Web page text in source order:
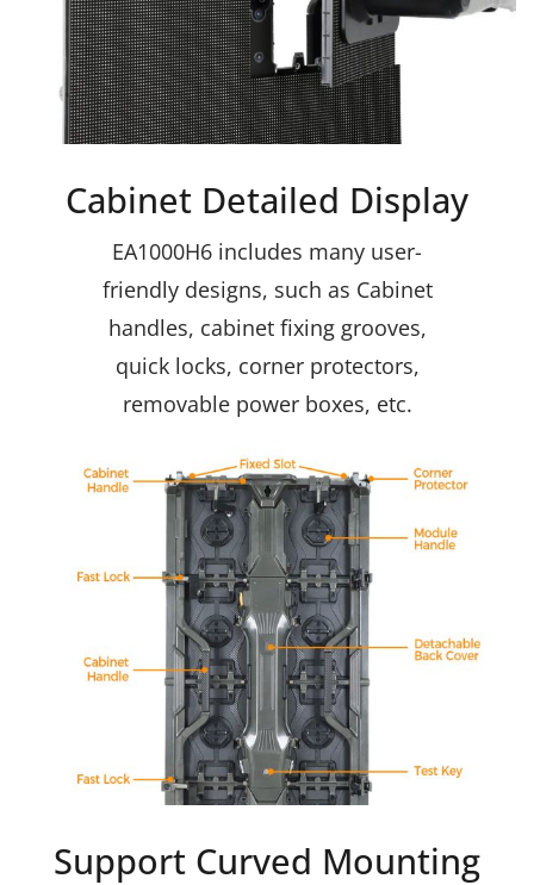
Cabinet Detailed Display
EA1000H6 includes many user-
friendly designs, such as Cabinet
handles, cabinet fixing grooves,
quick locks, corner protectors,
removable power boxes, etc.
Support Curved Mounting